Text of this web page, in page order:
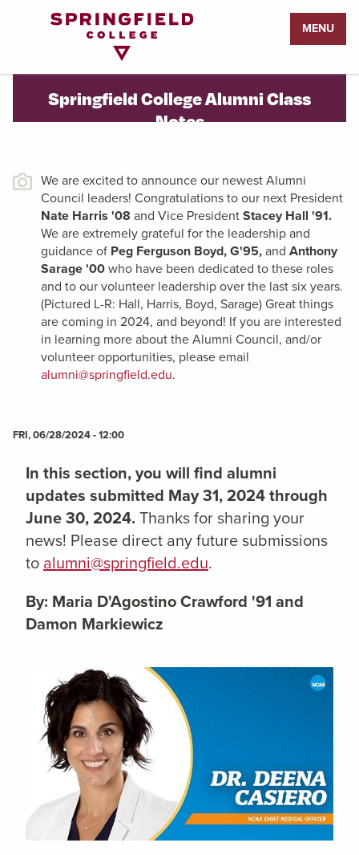
Page
MENU
Springfield College Alumni Class
Notes
We are excited to announce our newest Alumni
Council leaders! Congratulations to our next President
Nate Harris '08 and Vice PresidentStacey Hall '91.
We are extremely grateful for the leadership and
guidance of Peg Ferguson Boyd, G'95,and Anthony
Sarage '00who have been dedicated to these roles
and to our volunteer leadership over the last six years.
(Pictured L-R: Hall, Harris, Boyd, Sarage)Great things
are coming in 2024, and beyond! If you are interested
in learning more about the Alumni Council, and/or
volunteer opportunities, please email
alumni@springfield.edu.
FRI, 06/28/2024 - 12:00
In this section, you will find alumni
updates submitted May 31, 2024 through
June 30, 2024. Thanks for sharing your
news! Please direct any future submissions
toalumni@springfield.edu.
By: Maria D'Agostino Crawford '91 and
Damon Markiewicz